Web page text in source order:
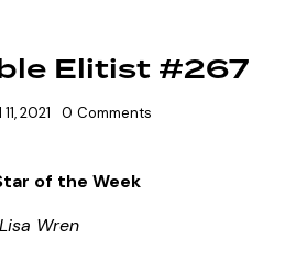
Elitist #267
2021 0 Comments
of the Week
Lisa Wren